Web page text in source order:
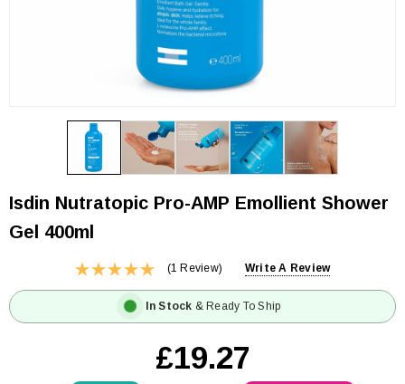
Isdin Nutratopic Pro-AMP Emollient Shower
Gel 400ml
(1 Review) Write A Review
In Stock & Ready To Ship
£19.27